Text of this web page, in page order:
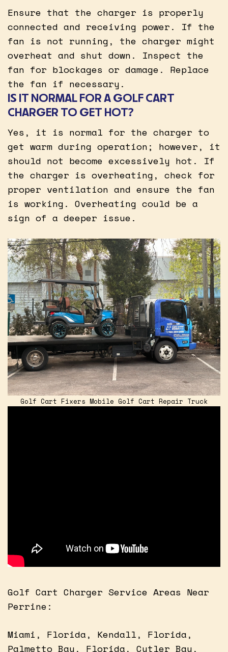
Ensure that the charger is properly
connected and receiving power. If the
fan is not running, the charger might
overheat and shut down. Inspect the
fan for blockages or damage. Replace
the fan if necessary.
IS IT NORMAL FOR A GOLF CART
CHARGER TO GET HOT?
Yes, it is normal for the charger to
get warm during operation; however, it
should not become excessively hot. If
the charger is overheating, check for
proper ventilation and ensure the fan
is working. Overheating could be a
sign of a deeper issue.
Golf Cart Fixers Mobile Golf Cart Repair Truck
Golf Cart Charger Service Areas Near
Perrine:
Miami, Florida, Kendall, Florida,
Palmetto Bay, Florida, Cutler Bay,